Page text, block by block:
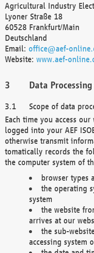
Agricultural Industry
Lyoner Straße 18
60528 Frankfurt/Main
Deutschland
Email: office@aef-
Website: www.aef-
Data
Scope of data
Each time you access
logged into your AEF
otherwise transmit
tomatically records the
the computer system of
browser types
the operating
system
the website
arrives at our
the sub-
accessing system